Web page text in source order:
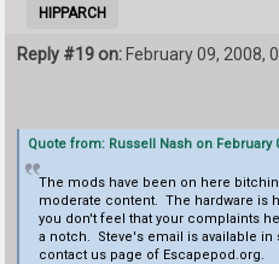
HIPPARCH
Reply #19 on: February 09, 2008,
Quote from: Russell Nash on February
The mods have been on here
moderate content. The hardware is
you don't feel that your complaints
a notch. Steve's email is available
contact us page of Escapepod.org.